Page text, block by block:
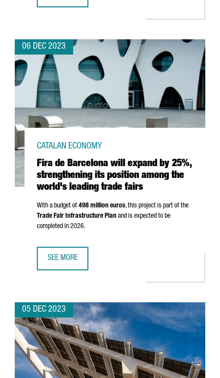
06 DEC 2023
Fira de Barcelona will expand by 25%,
strengthening its position among the
world's leading trade fairs
CATALAN ECONOMY
With a budget of 498 million euros, this project is part of the
Trade Fair Infrastructure Plan and is expected to be
completed in 2026.
SEE MORE
05 DEC 2023